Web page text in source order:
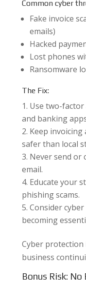
Common cyber
Fake invoice
emails)
Hacked
Lost phones
Ransomware
The Fix:
Use two-
and banking
Keep
safer than local
Never send or
email.
Educate your
phishing scams.
Consider
becoming
Cyber protection
business
Bonus Risk: No